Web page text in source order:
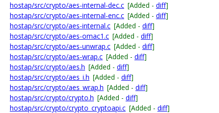
hostap/src/crypto/aes-internal-dec.c [Added - diff]
hostap/src/crypto/aes-internal-enc.c [Added - diff]
hostap/src/crypto/aes-internal.c [Added - diff]
hostap/src/crypto/aes-omac1.c [Added - diff]
hostap/src/crypto/aes-unwrap.c [Added - diff]
hostap/src/crypto/aes-wrap.c [Added - diff]
hostap/src/crypto/aes.h [Added - diff]
hostap/src/crypto/aes_i.h [Added - diff]
hostap/src/crypto/aes_wrap.h [Added - diff]
hostap/src/crypto/crypto.h [Added - diff]
hostap/src/crypto/crypto_cryptoapi.c [Added - diff]